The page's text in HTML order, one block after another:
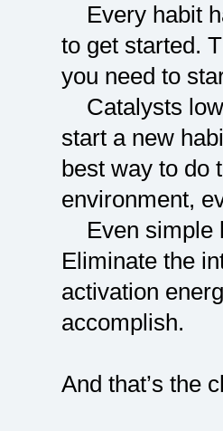
Every habit
to get started.
you need to
Catalysts
start a new
best way to do
environment,
Even simple
Eliminate the
activation
accomplish.
And that’s the